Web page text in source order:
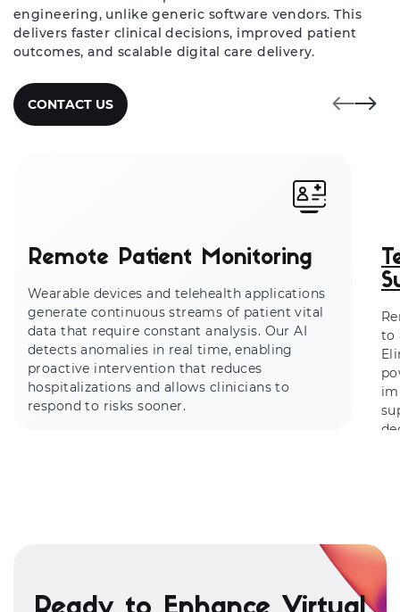
engineering, unlike generic software vendors. This
delivers faster clinical decisions, improved patient
outcomes, and scalable digital care delivery.
CONTACT US
Remote Patient Monitoring
Wearable devices and telehealth applications
generate continuous streams of patient vital
data that require constant analysis. Our AI
detects anomalies in real time, enabling
proactive intervention that reduces
hospitalizations and allows clinicians to
respond to risks sooner.
to